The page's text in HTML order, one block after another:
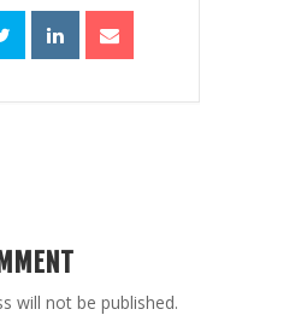
will not be published.